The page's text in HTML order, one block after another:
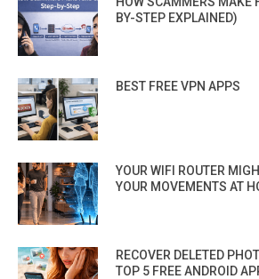
BY-STEP EXPLAINED)
BEST FREE VPN APPS
YOUR WIFI ROUTER
YOUR MOVEMENTS AT
RECOVER DELETED
TOP 5 FREE ANDROID